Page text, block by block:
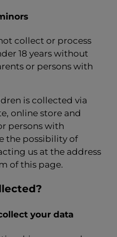
collect or process
18 years without
or persons with
is collected via
online store and
persons with
the possibility of
us at the address
of this page.
your data